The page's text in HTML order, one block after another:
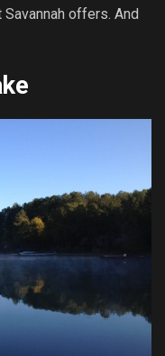
offers. And